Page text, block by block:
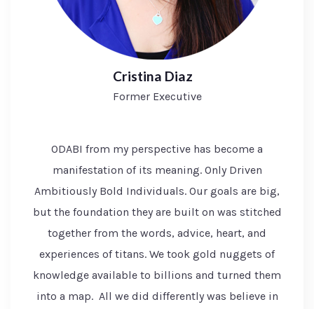
Cristina Diaz
Former Executive
ODABI from my perspective has become a
manifestation of its meaning. Only Driven
Ambitiously Bold Individuals. Our goals are big,
but the foundation they are built on was stitched
together from the words, advice, heart, and
experiences of titans. We took gold nuggets of
knowledge available to billions and turned them
into a map. All we did differently was believe in